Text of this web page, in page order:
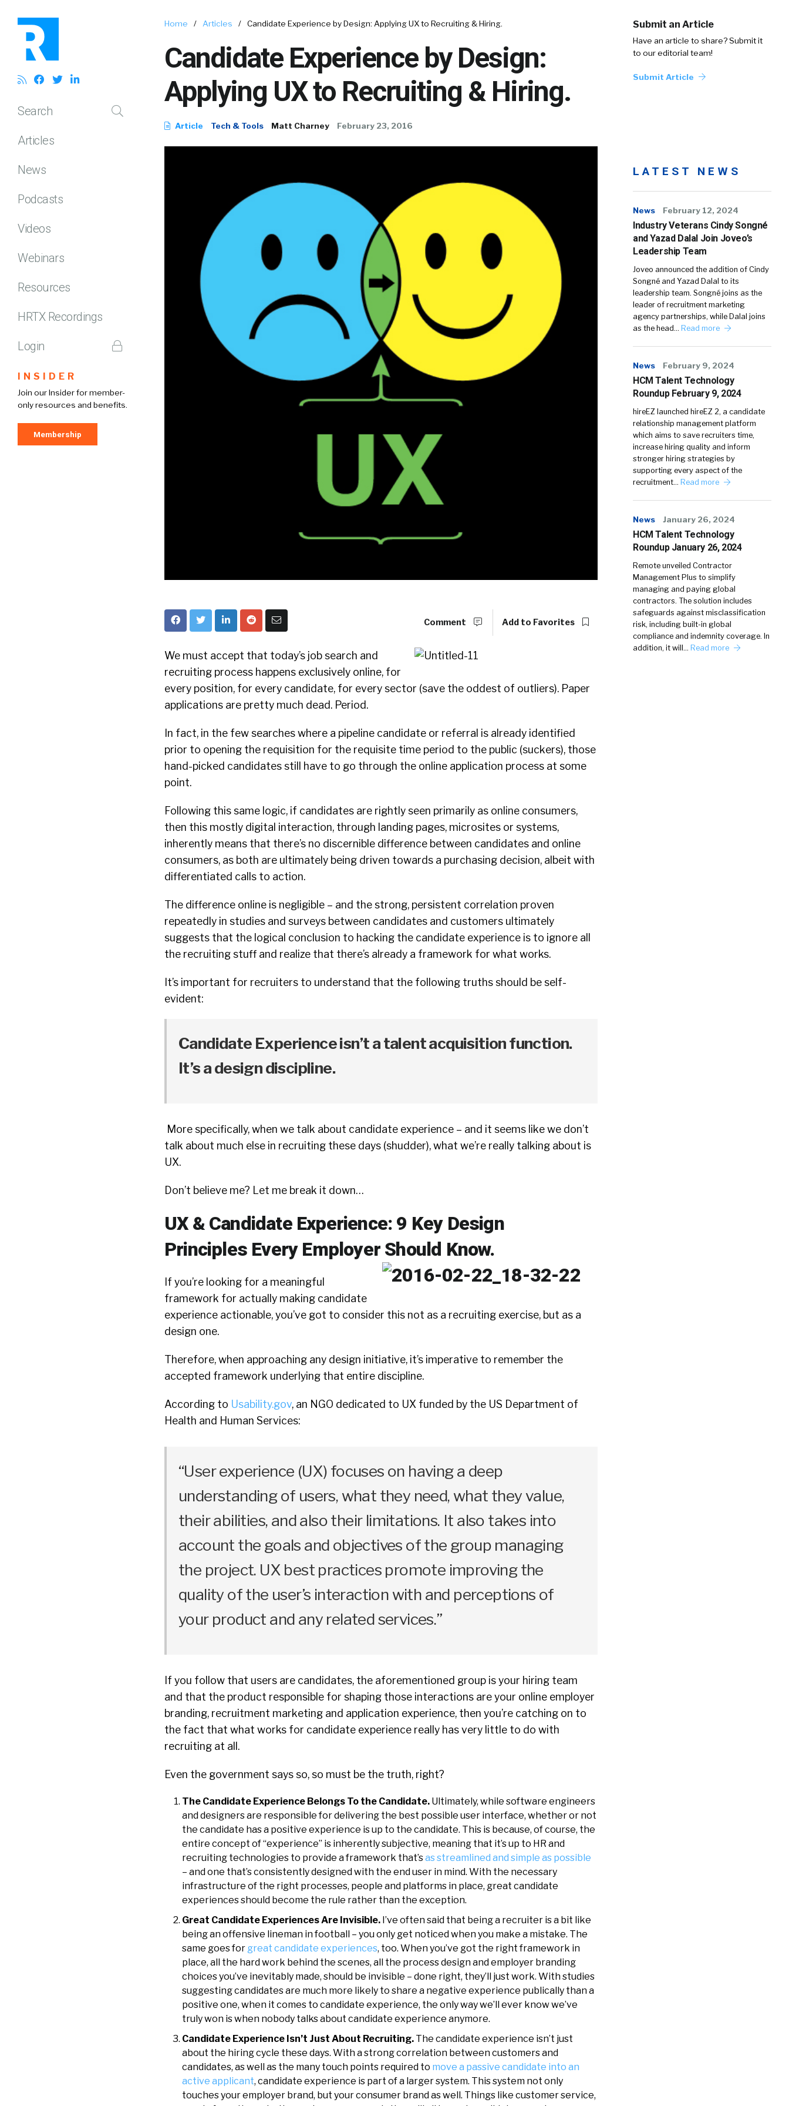
Search
Articles
News
Podcasts
Videos
Webinars
Resources
HRTX Recordings
Login
INSIDER
Join our Insider for member-
only resources and benefits.
Membership
Home / Articles / Candidate Experience by Design: Applying UX to Recruiting & Hiring.
Candidate Experience by Design:
Applying UX to Recruiting & Hiring.
Article Tech & Tools Matt Charney February 23, 2016
Submit an Article
Have an article to share? Submit it
to our editorial team!
Submit Article
Comment Add to Favorites
We must accept that today’s job search and
recruiting process happens exclusively online, for
every position, for every candidate, for every sector (save the oddest of outliers). Paper
applications are pretty much dead. Period.
In fact, in the few searches where a pipeline candidate or referral is already identified
prior to opening the requisition for the requisite time period to the public (suckers), those
hand-picked candidates still have to go through the online application process at some
point.
Following this same logic, if candidates are rightly seen primarily as online consumers,
then this mostly digital interaction, through landing pages, microsites or systems,
inherently means that there’s no discernible difference between candidates and online
consumers, as both are ultimately being driven towards a purchasing decision, albeit with
differentiated calls to action.
The difference online is negligible – and the strong, persistent correlation proven
repeatedly in studies and surveys between candidates and customers ultimately
suggests that the logical conclusion to hacking the candidate experience is to ignore all
the recruiting stuff and realize that there’s already a framework for what works.
It’s important for recruiters to understand that the following truths should be self-
evident:
Candidate Experience isn’t a talent acquisition function.
It’s a design discipline.
More specifically, when we talk about candidate experience – and it seems like we don’t
talk about much else in recruiting these days (shudder), what we’re really talking about is
UX.
Don’t believe me? Let me break it down…
UX & Candidate Experience: 9 Key Design
Principles Every Employer Should Know.
If you’re looking for a meaningful
framework for actually making candidate
experience actionable, you’ve got to consider this not as a recruiting exercise, but as a
design one.
Therefore, when approaching any design initiative, it’s imperative to remember the
accepted framework underlying that entire discipline.
According to Usability.gov, an NGO dedicated to UX funded by the US Department of
Health and Human Services:
“User experience (UX) focuses on having a deep
understanding of users, what they need, what they value,
their abilities, and also their limitations. It also takes into
account the goals and objectives of the group managing
the project. UX best practices promote improving the
quality of the user’s interaction with and perceptions of
your product and any related services.”
If you follow that users are candidates, the aforementioned group is your hiring team
and that the product responsible for shaping those interactions are your online employer
branding, recruitment marketing and application experience, then you’re catching on to
the fact that what works for candidate experience really has very little to do with
recruiting at all.
Even the government says so, so must be the truth, right?
The Candidate Experience Belongs To the Candidate. Ultimately, while software engineers
and designers are responsible for delivering the best possible user interface, whether or not
the candidate has a positive experience is up to the candidate. This is because, of course, the
entire concept of “experience” is inherently subjective, meaning that it’s up to HR and
recruiting technologies to provide a framework that’sas streamlined and simple as possible
– and one that’s consistently designed with the end user in mind. With the necessary
infrastructure of the right processes, people and platforms in place, great candidate
experiences should become the rule rather than the exception.
Great Candidate Experiences Are Invisible. I’ve often said that being a recruiter is a bit like
being an offensive lineman in football – you only get noticed when you make a mistake. The
same goes for great candidate experiences, too. When you’ve got the right framework in
place, all the hard work behind the scenes, all the process design and employer branding
choices you’ve inevitably made, should be invisible – done right, they’ll just work. With studies
suggesting candidates are much more likely to share a negative experience publically than a
positive one, when it comes to candidate experience, the only way we’ll ever know we’ve
truly won is when nobody talks about candidate experience anymore.
Candidate Experience Isn’t Just About Recruiting. The candidate experience isn’t just
about the hiring cycle these days. With a strong correlation between customers and
candidates, as well as the many touch points required to move a passive candidate into an
active applicant, candidate experience is part of a larger system. This system not only
touches your employer brand, but your consumer brand as well. Things like customer service,
LATEST NEWS
News February 12, 2024
Industry Veterans Cindy Songné
and Yazad Dalal Join Joveo’s
Leadership Team
Joveo announced the addition of Cindy
Songné and Yazad Dalal to its
leadership team. Songné joins as the
leader of recruitment marketing
agency partnerships, while Dalal joins
as the head… Read more
News February 9, 2024
HCM Talent Technology
Roundup February 9, 2024
hireEZ launched hireEZ 2, a candidate
relationship management platform
which aims to save recruiters time,
increase hiring quality and inform
stronger hiring strategies by
supporting every aspect of the
recruitment… Read more
News January 26, 2024
HCM Talent Technology
Roundup January 26, 2024
Remote unveiled Contractor
Management Plus to simplify
managing and paying global
contractors. The solution includes
safeguards against misclassification
risk, including built-in global
compliance and indemnity coverage. In
addition, it will… Read more